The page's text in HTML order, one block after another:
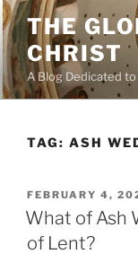
Skip
to
content
THE
CHRIST
A Blog Dedicated
TAG: ASH
POSTED
ON
FEBRUARY 4,
What of Ash
of Lent?